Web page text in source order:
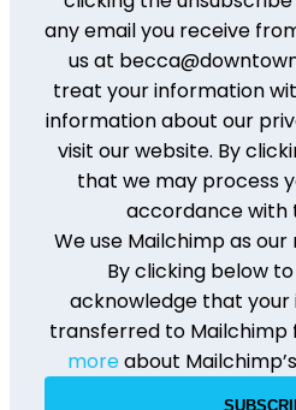
any email you receive
us at
treat your information
information about our
visit our website. By
that we may process
accordance with
We use Mailchimp as
By clicking below
acknowledge that
transferred to Mailchimp
moreabout